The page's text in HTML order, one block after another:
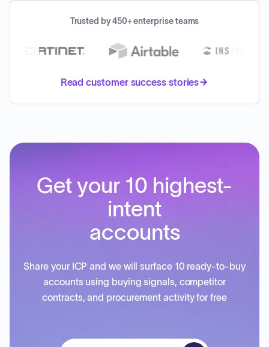
Trusted by 450+ enterprise teams
Read customer success stories
Get your 10 highest-
intent
accounts
Share your ICP and we will surface 10 ready-to-buy
accounts using buying signals, competitor
contracts, and procurement activity for free